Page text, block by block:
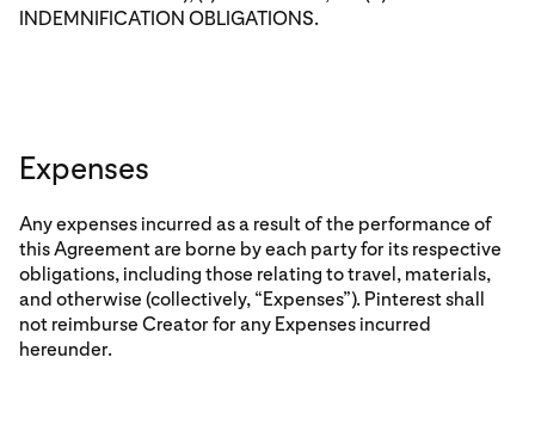
INDEMNIFICATION OBLIGATIONS.
Expenses
Any expenses incurred as a result of the performance of
this Agreement are borne by each party for its respective
obligations, including those relating to travel, materials,
and otherwise (collectively, “Expenses”). Pinterest shall
not reimburse Creator for any Expenses incurred
hereunder.